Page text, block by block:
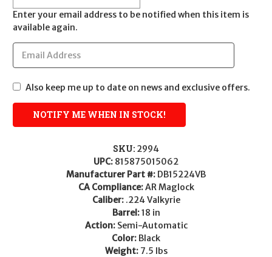
Enter your email address to be notified when this item is
available again.
Also keep me up to date on news and exclusive offers.
SKU: 2994
UPC: 815875015062
Manufacturer Part #: DB15224VB
CA Compliance:AR Maglock
Caliber: .224 Valkyrie
Barrel:18 in
Action: Semi-Automatic
Color: Black
Weight: 7.5 lbs